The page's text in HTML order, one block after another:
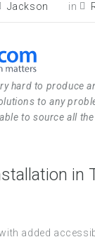
Jackson in
hard to produce
to any
to source all
in
added